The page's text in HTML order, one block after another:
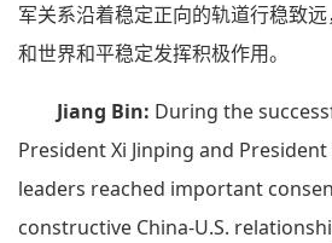
军关系沿着稳定正向的轨道行稳致
和世界和平稳定发挥积极作用。
Jiang Bin: During the
President Xi Jinping and
leaders reached important
constructive China-U.S.